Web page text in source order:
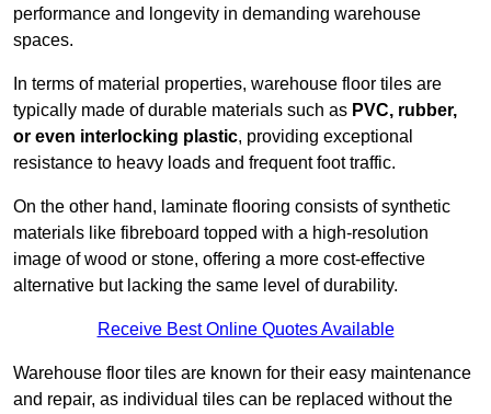
performance and longevity in demanding warehouse
spaces.
In terms of material properties, warehouse floor tiles are
typically made of durable materials such as PVC, rubber,
or even interlocking plastic, providing exceptional
resistance to heavy loads and frequent foot traffic.
On the other hand, laminate flooring consists of synthetic
materials like fibreboard topped with a high-resolution
image of wood or stone, offering a more cost-effective
alternative but lacking the same level of durability.
Receive Best Online Quotes Available
Warehouse floor tiles are known for their easy maintenance
and repair, as individual tiles can be replaced without the